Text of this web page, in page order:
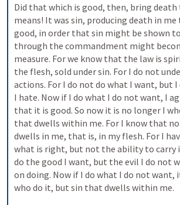
Did that which is good, then, bring death
means! It was sin, producing death in
good, in order that sin might be shown
through the commandment might
measure. For we know that the law is
the flesh, sold under sin. For I do not
actions. For I do not do what I want, but
I hate. Now if I do what I do not want, I
that it is good. So now it is no longer I
that dwells within me. For I know that
dwells in me, that is, in my flesh. For I
what is right, but not the ability to carry
do the good I want, but the evil I do not
on doing. Now if I do what I do not want,
who do it, but sin that dwells within me.